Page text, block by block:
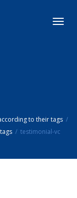
to their tags
testimonial-vc